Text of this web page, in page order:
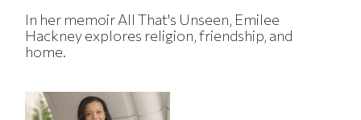
In her memoir All That's Unseen, Emilee
Hackney explores religion, friendship, and
home.